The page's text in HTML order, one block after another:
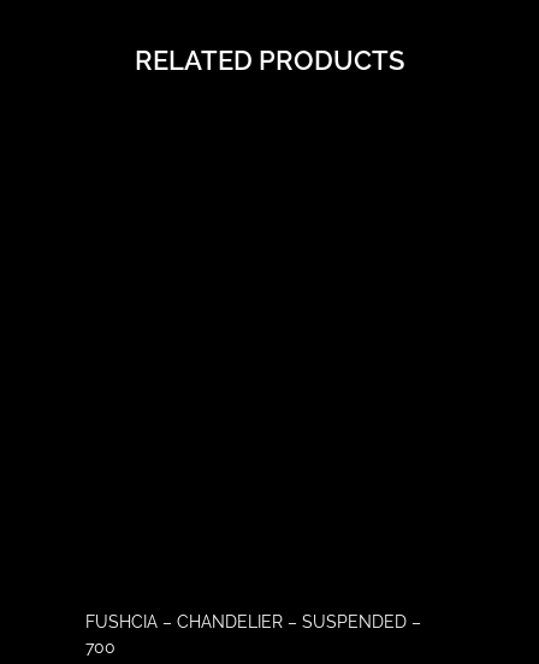
RELATED PRODUCTS
FUSHCIA – CHANDELIER – SUSPENDED –
700